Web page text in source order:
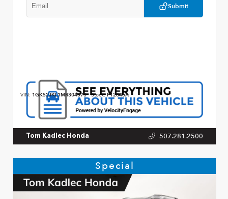
Submit
VIN: 1GKS2JKL1MR304573 Stock:P12846A
Tom Kadlec Honda 507.281.2500
Special